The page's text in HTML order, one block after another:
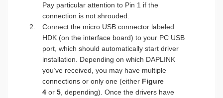
Pay particular attention to Pin 1 if the
connection is not shrouded.
Connect the micro USB connector labeled
HDK (on the interface board) to your PC USB
port, which should automatically start driver
installation. Depending on which DAPLINK
you’ve received, you may have multiple
connections or only one (either Figure
4 or 5 , depending). Once the drivers have